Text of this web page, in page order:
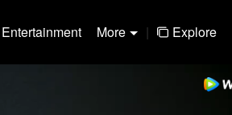
Entertainment More | Explore